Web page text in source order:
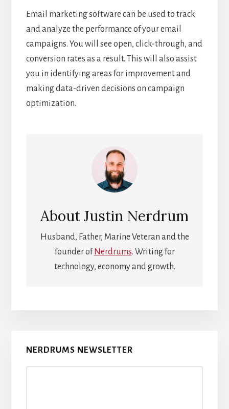
Email marketing software can be used to track
and analyze the performance of your email
campaigns. You will see open, click-through, and
conversion rates as a result. This will also assist
you in identifying areas for improvement and
making data-driven decisions on campaign
optimization.
AboutJustin Nerdrum
Husband, Father, Marine Veteran and the
founder of Nerdrums. Writing for
technology, economy and growth.
Primary
Sidebar
NERDRUMS NEWSLETTER